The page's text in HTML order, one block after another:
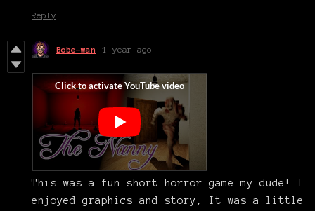
Reply
Bobe-wan 1 year ago
This was a fun short horror game my dude! I
enjoyed graphics and story, It was a little